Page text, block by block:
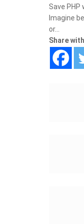
Save
Imagine
or…
Share